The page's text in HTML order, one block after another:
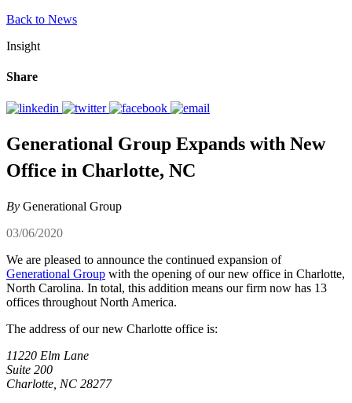
Back to News
Insight
Share
Generational Group Expands with New
Office in Charlotte, NC
By Generational Group
03/06/2020
We are pleased to announce the continued expansion of
Generational Group with the opening of our new office in Charlotte,
North Carolina. In total, this addition means our firm now has 13
offices throughout North America.
The address of our new Charlotte office is:
11220 Elm Lane
Suite 200
Charlotte, NC 28277